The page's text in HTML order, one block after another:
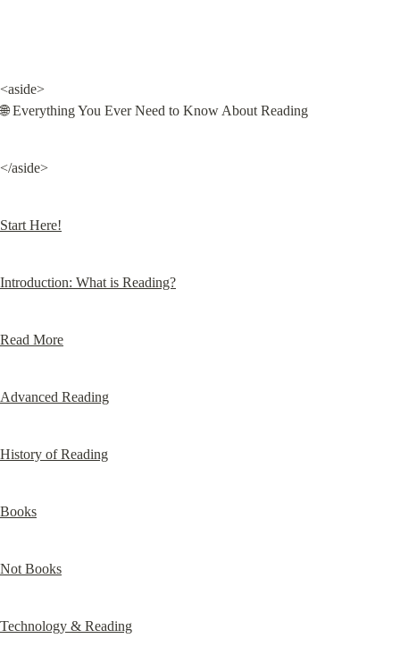
<aside>
🌐 Everything You Ever Need to Know About Reading
</aside>
Start Here!
Introduction: What is Reading?
Read More
Advanced Reading
History of Reading
Books
Not Books
Technology & Reading